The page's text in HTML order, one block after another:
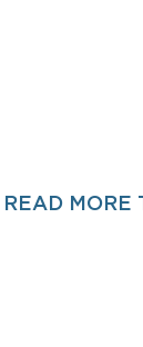
READ MORE